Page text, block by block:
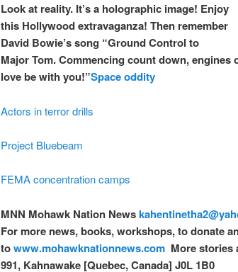
Look at reality. It’s a holographic image! Enjoy
this Hollywood extravaganza! Then remember
David Bowie’s song “Ground Control to
Major Tom. Commencing count down, engines
love be with you!”Space oddity
Actors in terror drills
Project Bluebeam
FEMA concentration camps
MNN Mohawk Nation News
For more news, books, workshops, to donate
towww.mohawknationnews.com More
991, Kahnawake [Quebec, Canada] J0L 1B0